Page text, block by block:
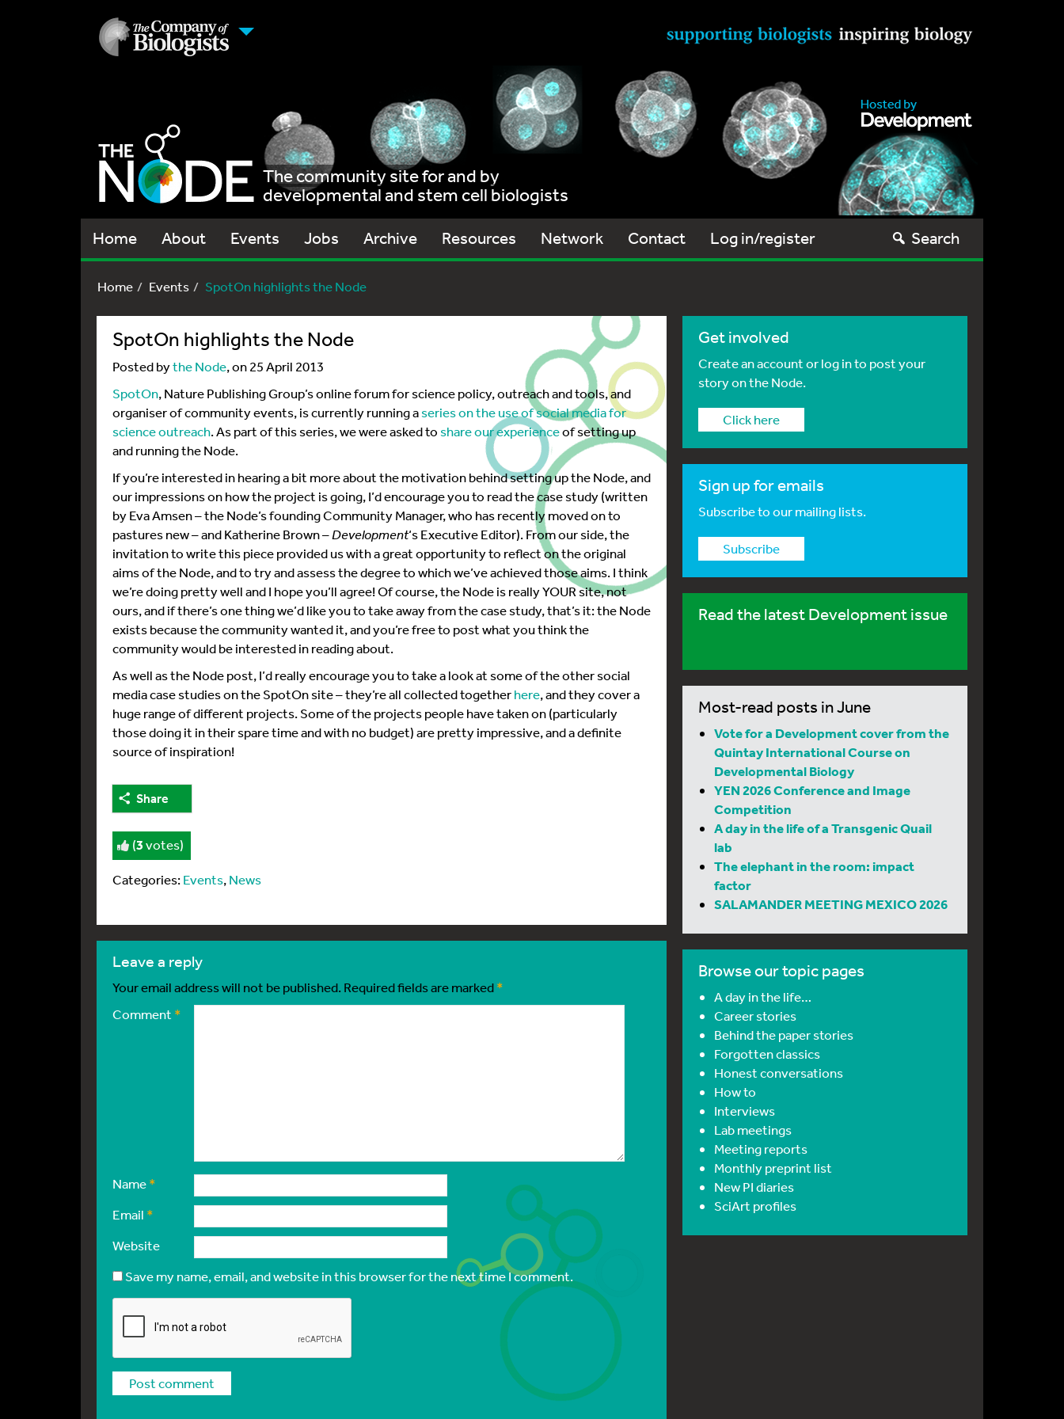
The community site for and by
developmental and stem cell biologists
Home About Events Jobs Archive Resources Network Contact Log in/register Search
Home Events SpotOn highlights the Node
SpotOn highlights the Node
Posted bythe Node, on 25 April 2013
SpotOn, Nature Publishing Group’s online forum for science policy, outreach and tools, and
organiser of community events, is currently running aseries on the use of social media for
science outreach. As part of this series, we were asked toshare our experienceof setting up
and running the Node.
If you’re interested in hearing a bit more about the motivation behind setting up the Node, and
our impressions on how the project is going, I’d encourage you to read the case study (written
by Eva Amsen – the Node’s founding Community Manager, who has recently moved on to
pastures new – and Katherine Brown –Development‘s Executive Editor). From our side, the
invitation to write this piece provided us with a great opportunity to reflect on the original
aims of the Node, and to try and assess the degree to which we’ve achieved those aims. I think
we’re doing pretty well and I hope you’ll agree! Of course, the Node is really YOUR site, not
ours, and if there’s one thing we’d like you to take away from the case study, that’s it: the Node
exists because the community wanted it, and you’re free to post what you think the
community would be interested in reading about.
As well as the Node post, I’d really encourage you to take a look at some of the other social
media case studies on the SpotOn site – they’re all collected togetherhere, and they cover a
huge range of different projects. Some of the projects people have taken on (particularly
those doing it in their spare time and with no budget) are pretty impressive, and a definite
source of inspiration!
Share
(3votes)
Categories:Events,News
leave a reply
Your email address will not be published. Required fields are marked*
Comment*
Name*
Email *
Website
Save my name, email, and website in this browser for the next time I comment.
Get involved
Create an account or log in to post your
story on the Node.
Click here
Sign up for emails
Subscribe to our mailing lists.
Subscribe
Read the latest Development issue
Most-read posts in June
Vote for a Development cover from the
Quintay International Course on
Developmental Biology
YEN 2026 Conference and Image
Competition
A day in the life of a Transgenic Quail
lab
The elephant in the room: impact
factor
SALAMANDER MEETING MEXICO 2026
Browse our topic pages
A day in the life…
Career stories
Behind the paper stories
Forgotten classics
Honest conversations
How to
Interviews
Lab meetings
Meeting reports
Monthly preprint list
New PI diaries
SciArt profiles